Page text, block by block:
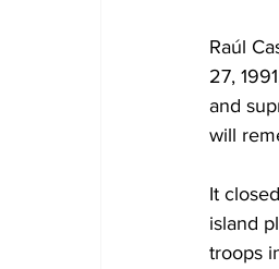
Raúl
27,
and
will
It
island
troops